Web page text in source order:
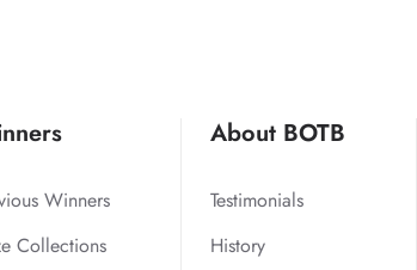
Winners
Collections
About BOTB
Testimonials
History